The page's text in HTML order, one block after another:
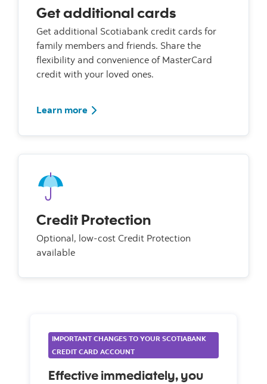
Get additional cards
Get additional Scotiabank credit cards for
family members and friends. Share the
flexibility and convenience of MasterCard
credit with your loved ones.
Learn more
Credit Protection
Optional, low-cost Credit Protection
available
IMPORTANT CHANGES TO YOUR SCOTIABANK
CREDIT CARD ACCOUNT
Effective immediately, you